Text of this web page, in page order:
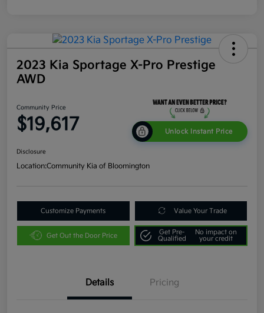
2023 Kia Sportage X-Pro Prestige
AWD
Community Price
$19,617 Unlock Instant Price
Disclosure
Location:Community Kia of Bloomington
Customize Payments Value Your Trade
Get Out the Door Price
Get Pre-
Qualified
No impact on
your credit
Details Pricing